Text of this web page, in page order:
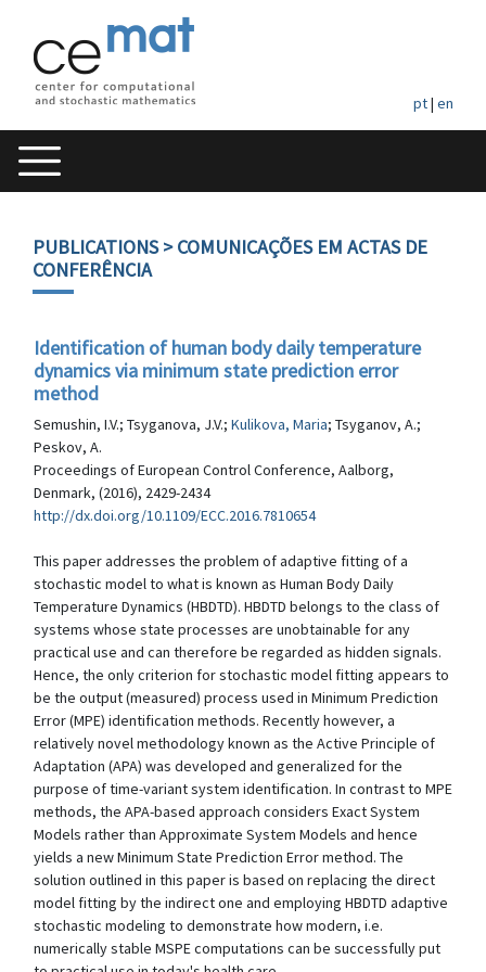
pt| en
PUBLICATIONS> COMUNICAÇÕES EM ACTAS DE
CONFERÊNCIA
Identification of human body daily temperature
dynamics via minimum state prediction error
method
Semushin, I.V.; Tsyganova, J.V.; Kulikova, Maria; Tsyganov, A.;
Peskov, A.
Proceedings of European Control Conference, Aalborg,
Denmark, (2016), 2429-2434
http://dx.doi.org/10.1109/ECC.2016.7810654
This paper addresses the problem of adaptive fitting of a
stochastic model to what is known as Human Body Daily
Temperature Dynamics (HBDTD). HBDTD belongs to the class of
systems whose state processes are unobtainable for any
practical use and can therefore be regarded as hidden signals.
Hence, the only criterion for stochastic model fitting appears to
be the output (measured) process used in Minimum Prediction
Error (MPE) identification methods. Recently however, a
relatively novel methodology known as the Active Principle of
Adaptation (APA) was developed and generalized for the
purpose of time-variant system identification. In contrast to MPE
methods, the APA-based approach considers Exact System
Models rather than Approximate System Models and hence
yields a new Minimum State Prediction Error method. The
solution outlined in this paper is based on replacing the direct
model fitting by the indirect one and employing HBDTD adaptive
stochastic modeling to demonstrate how modern, i.e.
numerically stable MSPE computations can be successfully put